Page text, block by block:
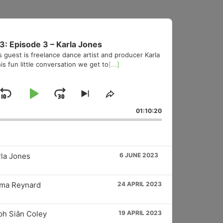
Episode 3 – Karla Jones
guest is freelance dance artist and producer Karla
fun little conversation we get to[...]
Skip
Backward
Play
Pause
Jump
Forward
Skip
next
Share
Episode
01:10:20
Jones
6 JUNE 2023
Reynard
24 APRIL 2023
Siân Coley
19 APRIL 2023